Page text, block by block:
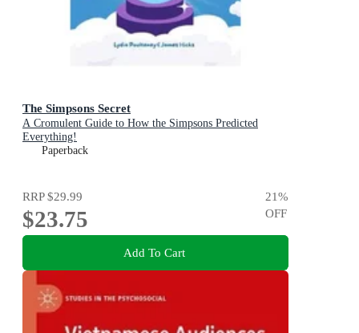
The Simpsons Secret
A Cromulent Guide to How the Simpsons Predicted
Everything!
Paperback
RRP$29.99
$23.75
21%
OFF
Add To Cart